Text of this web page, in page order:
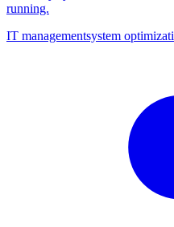
running.
IT managementsystem